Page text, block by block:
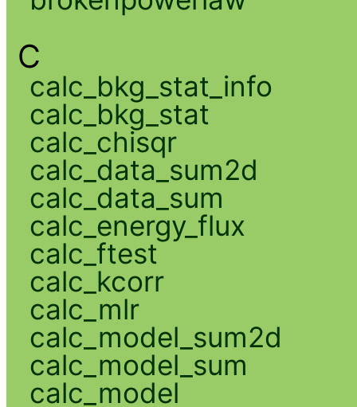
C
calc_bkg_stat_info
calc_bkg_stat
calc_chisqr
calc_data_sum2d
calc_data_sum
calc_energy_flux
calc_ftest
calc_kcorr
calc_mlr
calc_model_sum2d
calc_model_sum
calc_model